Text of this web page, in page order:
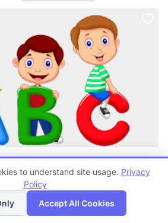
Map
to understand site usage. Privacy
Policy
Accept All Cookies